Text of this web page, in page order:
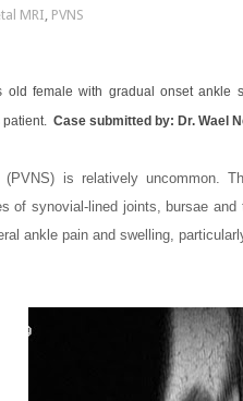
MRI, PVNS
old female with gradual onset ankle
patient. Case submitted by: Dr. Wael
(PVNS) is relatively uncommon.
of synovial-lined joints, bursae and
ankle pain and swelling,